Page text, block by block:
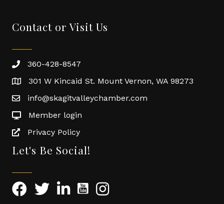
Contact or Visit Us
360-428-8547
301 W Kincaid St. Mount Vernon, WA 98273
info@skagitvalleychamber.com
Member login
Privacy Policy
Let's Be Social!